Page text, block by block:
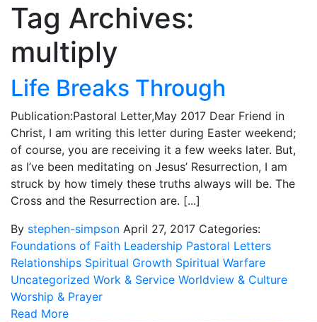
Tag Archives:
multiply
Life Breaks Through
Publication:Pastoral Letter,May 2017 Dear Friend in
Christ, I am writing this letter during Easter weekend;
of course, you are receiving it a few weeks later. But,
as I’ve been meditating on Jesus’ Resurrection, I am
struck by how timely these truths always will be. The
Cross and the Resurrection are. [...]
By stephen-simpson April 27, 2017 Categories:
Foundations of Faith Leadership Pastoral Letters
Relationships Spiritual Growth Spiritual Warfare
Uncategorized Work & Service Worldview & Culture
Worship & Prayer
Read More